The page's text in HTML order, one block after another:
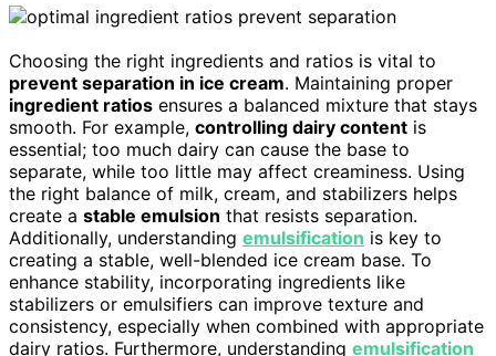
Choosing the right ingredients and ratios is vital to
prevent separation in ice cream. Maintaining proper
ingredient ratios ensures a balanced mixture that stays
smooth. For example, controlling dairy content is
essential; too much dairy can cause the base to
separate, while too little may affect creaminess. Using
the right balance of milk, cream, and stabilizers helps
create a stable emulsion that resists separation.
Additionally, understanding emulsification is key to
creating a stable, well-blended ice cream base. To
enhance stability, incorporating ingredients like
stabilizers or emulsifiers can improve texture and
consistency, especially when combined with appropriate
dairy ratios. Furthermore, understanding emulsification